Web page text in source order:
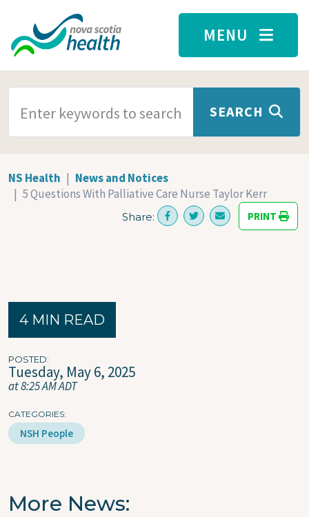
Skip to main content
MENU
SEARCH
NS Health
News and Notices
5 Questions With Palliative Care Nurse Taylor Kerr
Share: PRINT
4 MIN READ
POSTED
Tuesday, May 6, 2025
at 8:25 AM ADT
CATEGORIES
NSH People
More News